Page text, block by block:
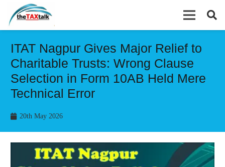
ITAT Nagpur Gives Major Relief to
Charitable Trusts: Wrong Clause
Selection in Form 10AB Held Mere
Technical Error
20th May 2026